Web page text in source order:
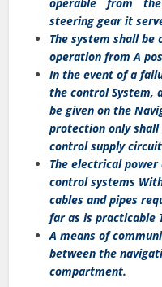
steering gear it
The system shall be
operation from A
In the event of a
the control System,
be given on the
protection only
control supply
The electrical
control systems
cables and pipes
far as is practicable
A means of
between the
compartment.